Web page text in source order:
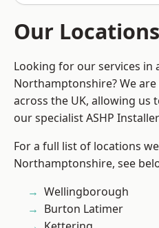
Our Locations
Looking for our services in
Northamptonshire? We
across the UK, allowing us
our specialist ASHP
For a full list of locations
Northamptonshire, see
Wellingborough
Burton Latimer